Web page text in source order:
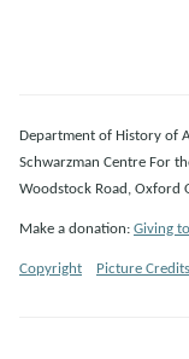
Department of History of
Schwarzman Centre For
Woodstock Road, Oxford
Make a donation: Giving
Copyright Picture Credits